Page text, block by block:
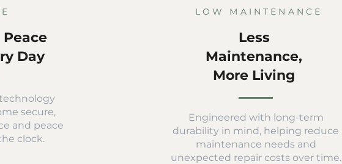
Day
secure,
and peace
clock.
LOW MAINTENANCE
Less
Maintenance,
More Living
Engineered with long-term
durability in mind, helping reduce
maintenance needs and
unexpected repair costs over time.